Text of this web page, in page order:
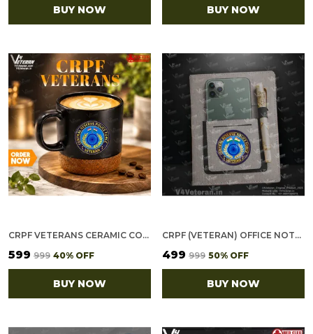
BUY NOW BUY NOW
CRPF VETERANS CERAMIC COFFEE MUG
₹599 ₹999 40% OFF
BUY NOW
CRPF (VETERAN) OFFICE NOTEBOOK WITH PHONE–CARD POCKET & ELASTIC PEN LOOP
₹499 ₹999 50% OFF
BUY NOW